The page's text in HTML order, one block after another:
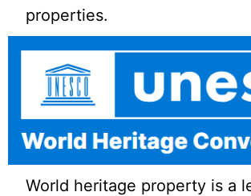
properties.
World heritage property is a